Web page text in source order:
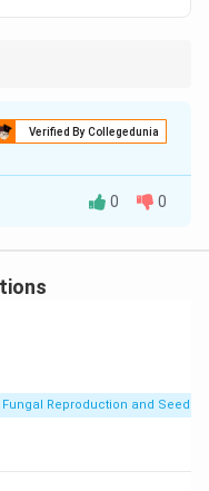
Verified By Collegedunia
, which produces
necessary
in PDF
0 0
Fungal Reproduction and Seed